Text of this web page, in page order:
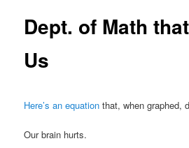
Dept. of Math
Us
Here’s an equation that, when graphed,
Our brain hurts.